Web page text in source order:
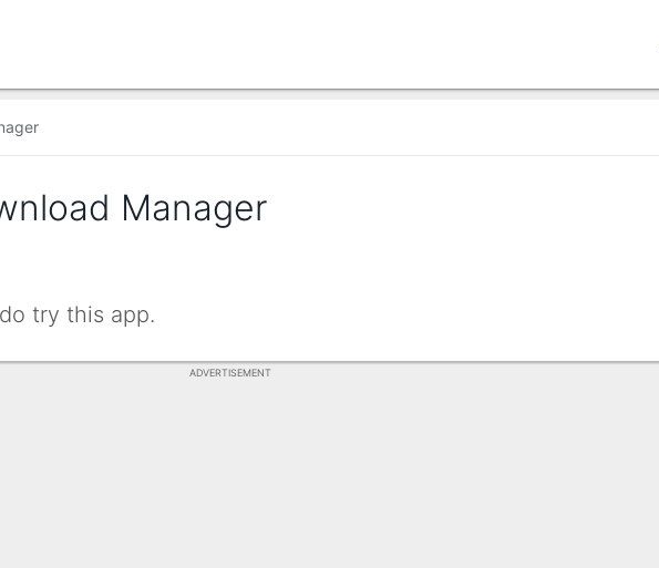
Manager
try this app.
ADVERTISEMENT